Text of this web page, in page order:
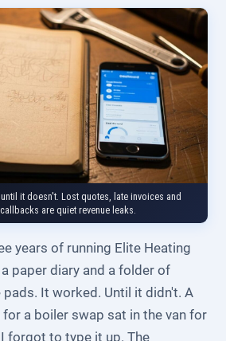
it doesn't. Lost quotes, late invoices and
are quiet revenue leaks.
years of running Elite Heating
paper diary and a folder of
It worked. Until it didn't. A
a boiler swap sat in the van for
forgot to type it up. The